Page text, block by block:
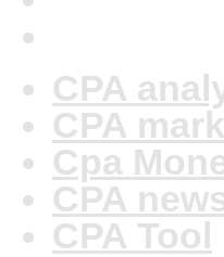
CPA
CPA
Cpa
CPA
CPA Tool